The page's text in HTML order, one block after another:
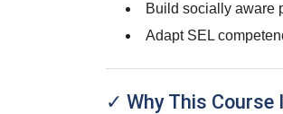
Build socially aware
Adapt SEL
✓ Why This Course